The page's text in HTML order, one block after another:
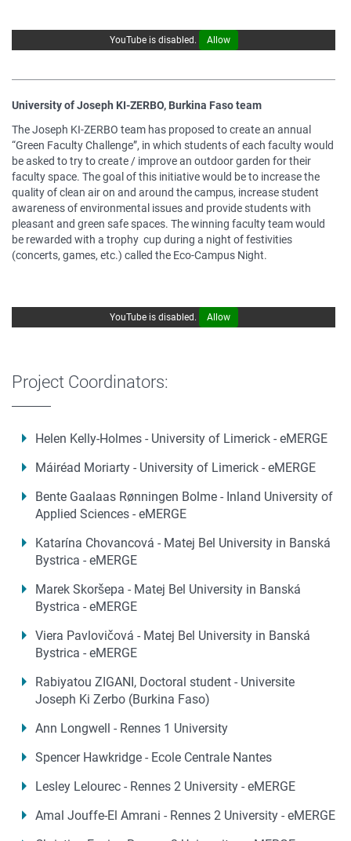
YouTube is disabled. Allow
University of Joseph KI-ZERBO, Burkina Faso team
The Joseph KI-ZERBO team has proposed to create an annual
“Green Faculty Challenge”, in which students of each faculty would
be asked to try to create / improve an outdoor garden for their
faculty space. The goal of this initiative would be to increase the
quality of clean air on and around the campus, increase student
awareness of environmental issues and provide students with
pleasant and green safe spaces. The winning faculty team would
be rewarded with a trophy cup during a night of festivities
(concerts, games, etc.) called the Eco-Campus Night.
YouTube is disabled. Allow
Project Coordinators:
Helen Kelly-Holmes - University of Limerick - eMERGE
Máiréad Moriarty - University of Limerick - eMERGE
Bente Gaalaas Rønningen Bolme - Inland University of
Applied Sciences - eMERGE
Katarína Chovancová - Matej Bel University in Banská
Bystrica - eMERGE
Marek Skoršepa - Matej Bel University in Banská
Bystrica - eMERGE
Viera Pavlovičová - Matej Bel University in Banská
Bystrica - eMERGE
Rabiyatou ZIGANI, Doctoral student - Universite
Joseph Ki Zerbo (Burkina Faso)
Ann Longwell - Rennes 1 University
Spencer Hawkridge - Ecole Centrale Nantes
Lesley Lelourec - Rennes 2 University - eMERGE
Amal Jouffe-El Amrani - Rennes 2 University - eMERGE